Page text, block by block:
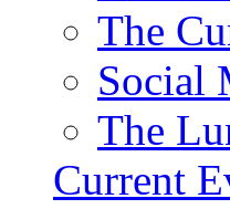
The
Social
The
Current